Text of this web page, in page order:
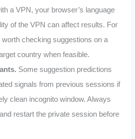
a VPN, your browser’s language
of the VPN can affect results. For
worth checking suggestions on a
country when feasible.
Some suggestion predictions
signals from previous sessions if
clean incognito window. Always
restart the private session before